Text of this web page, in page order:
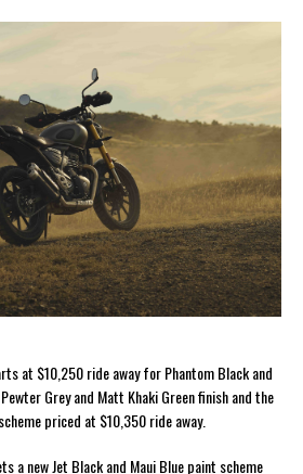
at $10,250 ride away for Phantom Black and
Grey and Matt Khaki Green finish and the
priced at $10,350 ride away.
a new Jet Black and Maui Blue paint scheme